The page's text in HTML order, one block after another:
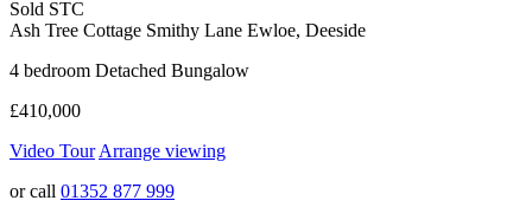
Sold STC
Ash Tree Cottage Smithy Lane Ewloe, Deeside
4 bedroom Detached Bungalow
£410,000
Video Tour Arrange viewing
or call 01352 877 999